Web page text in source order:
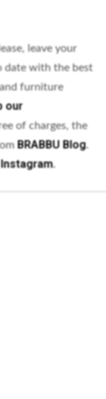
leave your
date with the best
furniture
our
of charges, the
BRABBU Blog.
Instagram.